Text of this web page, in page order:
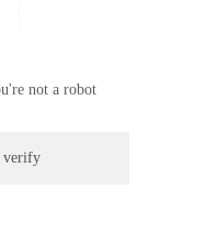
not a robot
verify